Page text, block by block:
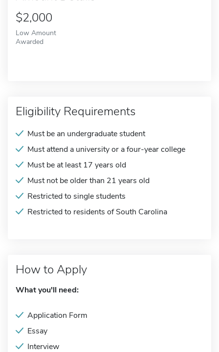
$2,000
Low Amount
Awarded
Eligibility Requirements
Must be an undergraduate student
Must attend a university or a four-year college
Must be at least 17 years old
Must not be older than 21 years old
Restricted to single students
Restricted to residents of South Carolina
How to Apply
What you'll need:
Application Form
Essay
Interview